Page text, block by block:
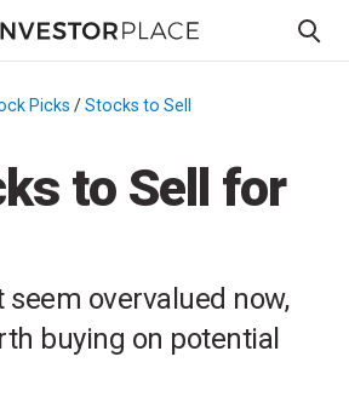
Picks /Stocks to Sell
to Sell for
seem overvalued now,
buying on potential